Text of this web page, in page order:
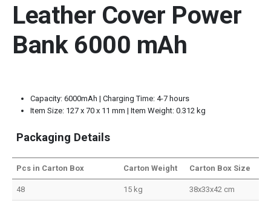
Leather Cover Power
Bank 6000 mAh
Capacity: 6000mAh | Charging Time: 4-7 hours
Item Size: 127 x 70 x 11 mm | Item Weight: 0.312 kg
Packaging Details
Pcs in Carton Box Carton Weight Carton Box Size
48 15 kg 38x33x42 cm